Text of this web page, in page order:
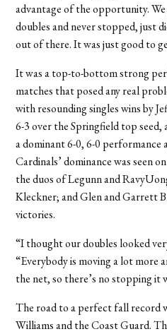
advantage of the opportunity.
doubles and never stopped, just
out of there. It was just good to
It was a top-to-bottom strong
matches that posed any real
with resounding singles wins by
6-3 over the Springfield top
a dominant 6-0, 6-0 performance
Cardinals’ dominance was seen
the duos of Legunn and
Kleckner; and Glen and Garrett
victories.
“I thought our doubles looked
“Everybody is moving a lot more
the net, so there’s no stopping it
The road to a perfect fall record
Williams and the Coast Guard.